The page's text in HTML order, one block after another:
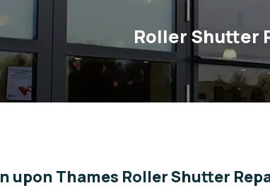
Roller Shutter
upon Thames Roller Shutter